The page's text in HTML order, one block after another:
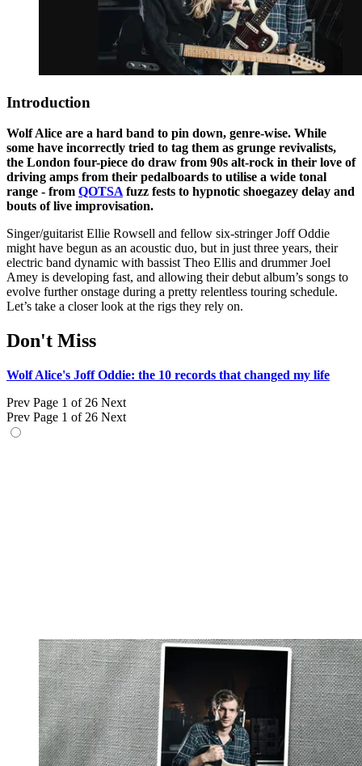
Introduction
Wolf Alice are a hard band to pin down, genre-wise. While
some have incorrectly tried to tag them as grunge revivalists,
the London four-piece do draw from 90s alt-rock in their love of
driving amps from their pedalboards to utilise a wide tonal
range - from QOTSA fuzz fests to hypnotic shoegazey delay and
bouts of live improvisation.
Singer/guitarist Ellie Rowsell and fellow six-stringer Joff Oddie
might have begun as an acoustic duo, but in just three years, their
electric band dynamic with bassist Theo Ellis and drummer Joel
Amey is developing fast, and allowing their debut album’s songs to
evolve further onstage during a pretty relentless touring schedule.
Let’s take a closer look at the rigs they rely on.
Don't Miss
Wolf Alice's Joff Oddie: the 10 records that changed my life
Prev Page 1 of 26 Next
Prev Page 1 of 26 Next